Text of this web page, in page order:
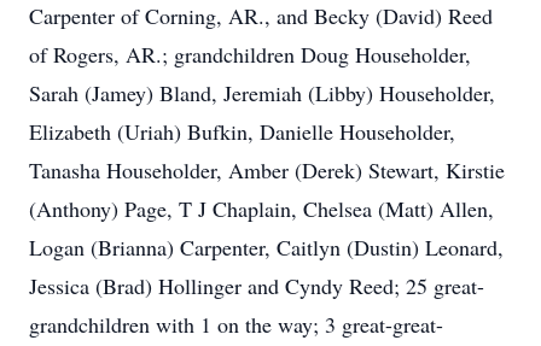
Carpenter of Corning, AR., and Becky (David) Reed
of Rogers, AR.; grandchildren Doug Householder,
Sarah (Jamey) Bland, Jeremiah (Libby) Householder,
Elizabeth (Uriah) Bufkin, Danielle Householder,
Tanasha Householder, Amber (Derek) Stewart, Kirstie
(Anthony) Page, T J Chaplain, Chelsea (Matt) Allen,
Logan (Brianna) Carpenter, Caitlyn (Dustin) Leonard,
Jessica (Brad) Hollinger and Cyndy Reed; 25 great-
grandchildren with 1 on the way; 3 great-great-